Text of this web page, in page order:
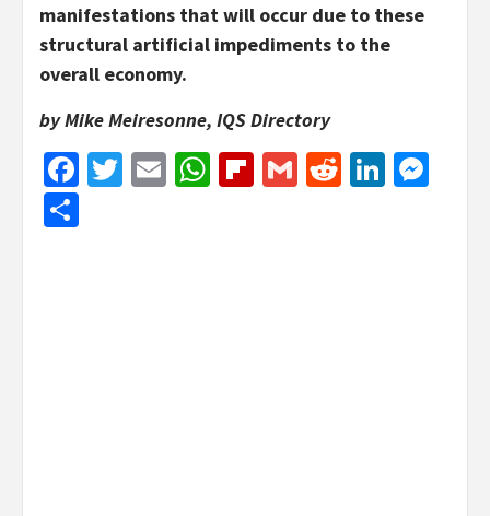
manifestations that will occur due to these
structural artificial impediments to the
overall economy.
by Mike Meiresonne, IQS Directory
Facebook
Twitter
EmailWhatsApp
Flipboard
GmailReddit